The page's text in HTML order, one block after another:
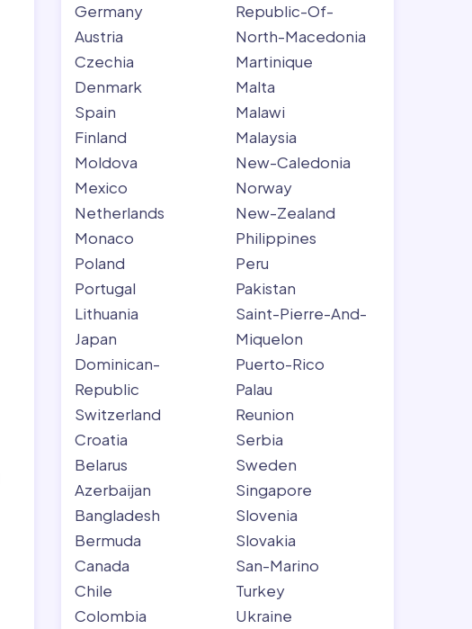
Germany
Austria
Czechia
Denmark
Spain
Finland
Moldova
Mexico
Netherlands
Monaco
Poland
Portugal
Lithuania
Japan
Dominican-
Republic
Switzerland
Croatia
Belarus
Azerbaijan
Bangladesh
Bermuda
Canada
Chile
Colombia
Republic-Of-
North-Macedonia
Martinique
Malta
Malawi
Malaysia
New-Caledonia
Norway
New-Zealand
Philippines
Peru
Pakistan
Saint-Pierre-And-
Miquelon
Puerto-Rico
Palau
Reunion
Serbia
Sweden
Singapore
Slovenia
Slovakia
San-Marino
Turkey
Ukraine